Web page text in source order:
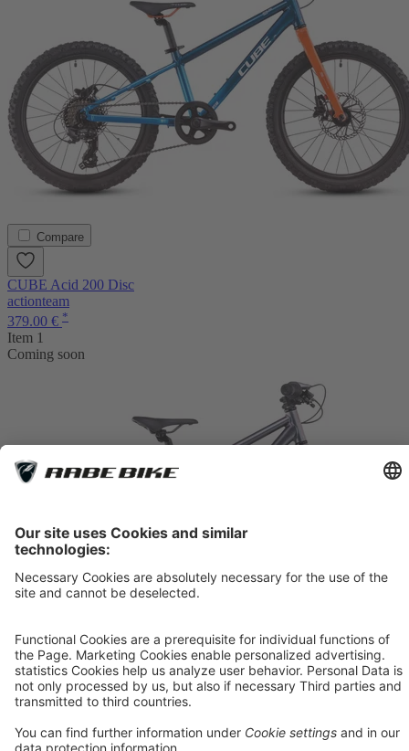
Compare
CUBE Acid 200 Disc
actionteam
379.00 € *
Item 1
Coming soon
Compare
CUBE Acid 200 Disc
379.00 € *